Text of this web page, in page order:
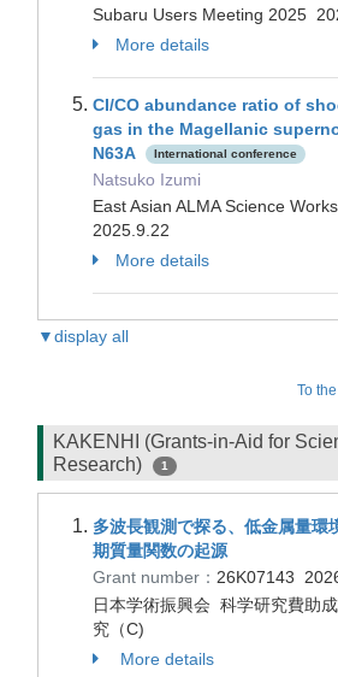
Subaru Users Meeting 2025
More details
CI/CO abundance ratio of
gas in the Magellanic
N63A
International conference
Natsuko Izumi
East Asian ALMA Science
2025.9.22
More details
▼display all
To
KAKENHI (Grants-in-Aid for
Research)
1
多波長観測で探る、低金属量環
期質量関数の起源
Grant number： 26K07143
日本学術振興会 科学研究費助
究（C)
More details